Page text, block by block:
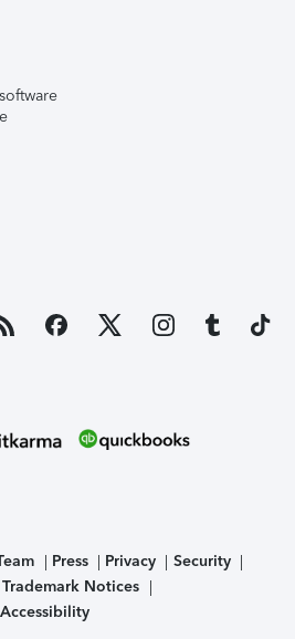
Press Privacy
Security
Trademark Notices
Accessibility